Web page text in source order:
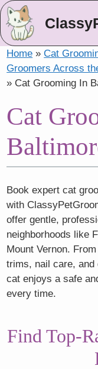
Home »Cat
Groomers Across
» Cat Grooming In
Cat
Book expert cat
with
offer gentle,
neighborhoods like
Mount Vernon.
trims, nail care, and
cat enjoys a safe
every time.
Find Top-